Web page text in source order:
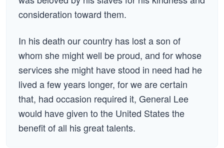
consideration toward them.
In his death our country has lost a son of
whom she might well be proud, and for whose
services she might have stood in need had he
lived a few years longer, for we are certain
that, had occasion required it, General Lee
would have given to the United States the
benefit of all his great talents.